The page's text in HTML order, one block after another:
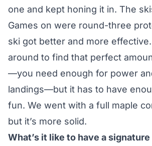
one and kept honing it in. The
Games on were round-three
ski got better and more
around to find that perfect
—you need enough for power
landings—but it has to have
fun. We went with a full maple
but it’s more solid.
What’s it like to have a signature